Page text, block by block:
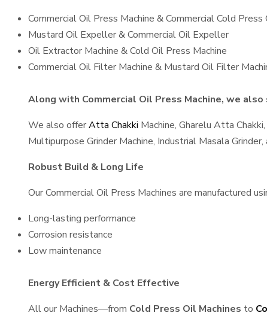
Commercial Oil Press Machine & Commercial Cold Press
Mustard Oil Expeller & Commercial Oil Expeller
Oil Extractor Machine & Cold Oil Press Machine
Commercial Oil Filter Machine & Mustard Oil Filter
Along with Commercial Oil Press Machine, we also
We also offerAtta Chakki Machine, Gharelu Atta
Multipurpose Grinder Machine, Industrial Masala
Robust Build & Long Life
Our Commercial Oil Press Machines are manufactured
Long-lasting performance
Corrosion resistance
Low maintenance
Energy Efficient & Cost Effective
All our Machines—from Cold Press Oil Machines to